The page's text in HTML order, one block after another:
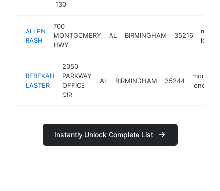
130
ALLEN
RASH
700
MONTGOMERY
HWY
AL BIRMINGHAM 35216
lender
REBEKAH
LASTER
2050
PARKWAY
OFFICE
CIR
AL BIRMINGHAM 35244
lender
Instantly Unlock Complete List